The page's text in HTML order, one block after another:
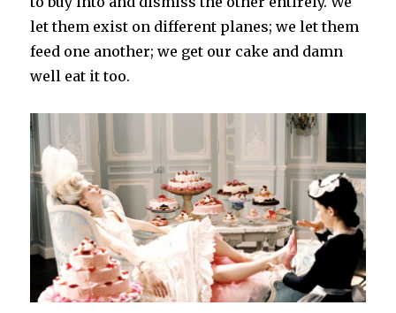
let them exist on different planes; we let them
feed one another; we get our cake and damn
well eat it too.